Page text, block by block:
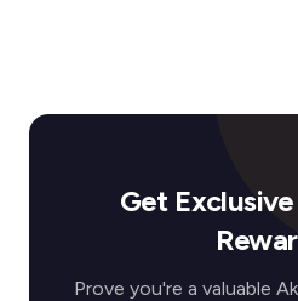
Get
Prove you're a valuable